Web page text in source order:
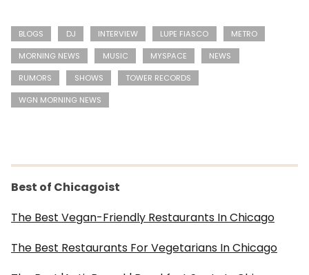
BLOGS DJ INTERVIEW LUPE FIASCO
METRO
MORNING NEWS
MUSIC MYSPACE
NEWS
RUMORS
SHOWS
TOWER RECORDS
WGN MORNING NEWS
Best of Chicagoist
The Best Vegan-Friendly Restaurants In Chicago
The Best Restaurants For Vegetarians In Chicago